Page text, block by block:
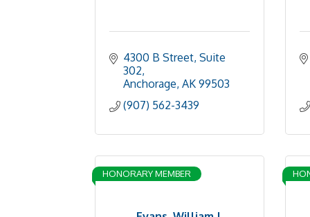
4300 B Street, Suite
302
Anchorage AK 99503
(907) 562-3439
HONORARY MEMBER